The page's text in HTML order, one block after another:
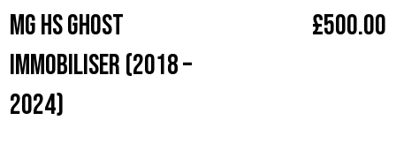
MG HS Ghost
Immobiliser (2018 –
2024)
£500.00